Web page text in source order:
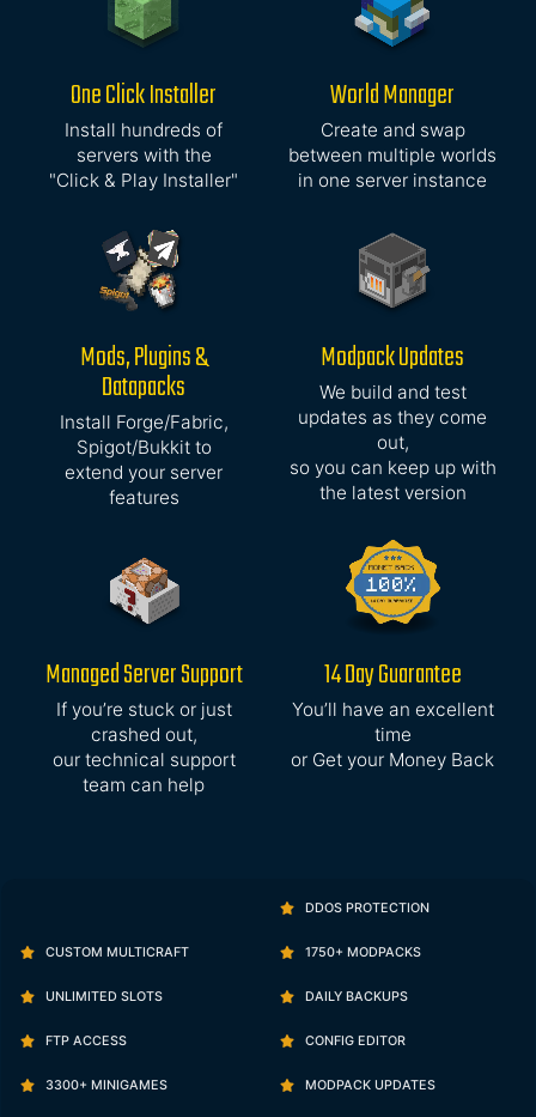
One Click Installer
Install hundreds of
servers with the
"Click & Play Installer"
World Manager
Create and swap
between multiple worlds
in one server instance
Mods, Plugins &
Datapacks
Install Forge/Fabric,
Spigot/Bukkit to
extend your server
features
Modpack Updates
We build and test
updates as they come
out,
so you can keep up with
the latest version
Managed Server Support
If you’re stuck or just
crashed out,
our technical support
team can help
14 Day Guarantee
You’ll have an excellent
time
or Get your Money Back
DDOS PROTECTION
CUSTOM MULTICRAFT 1750+ MODPACKS
UNLIMITED SLOTS DAILY BACKUPS
FTP ACCESS CONFIG EDITOR
3300+ MINIGAMES MODPACK UPDATES